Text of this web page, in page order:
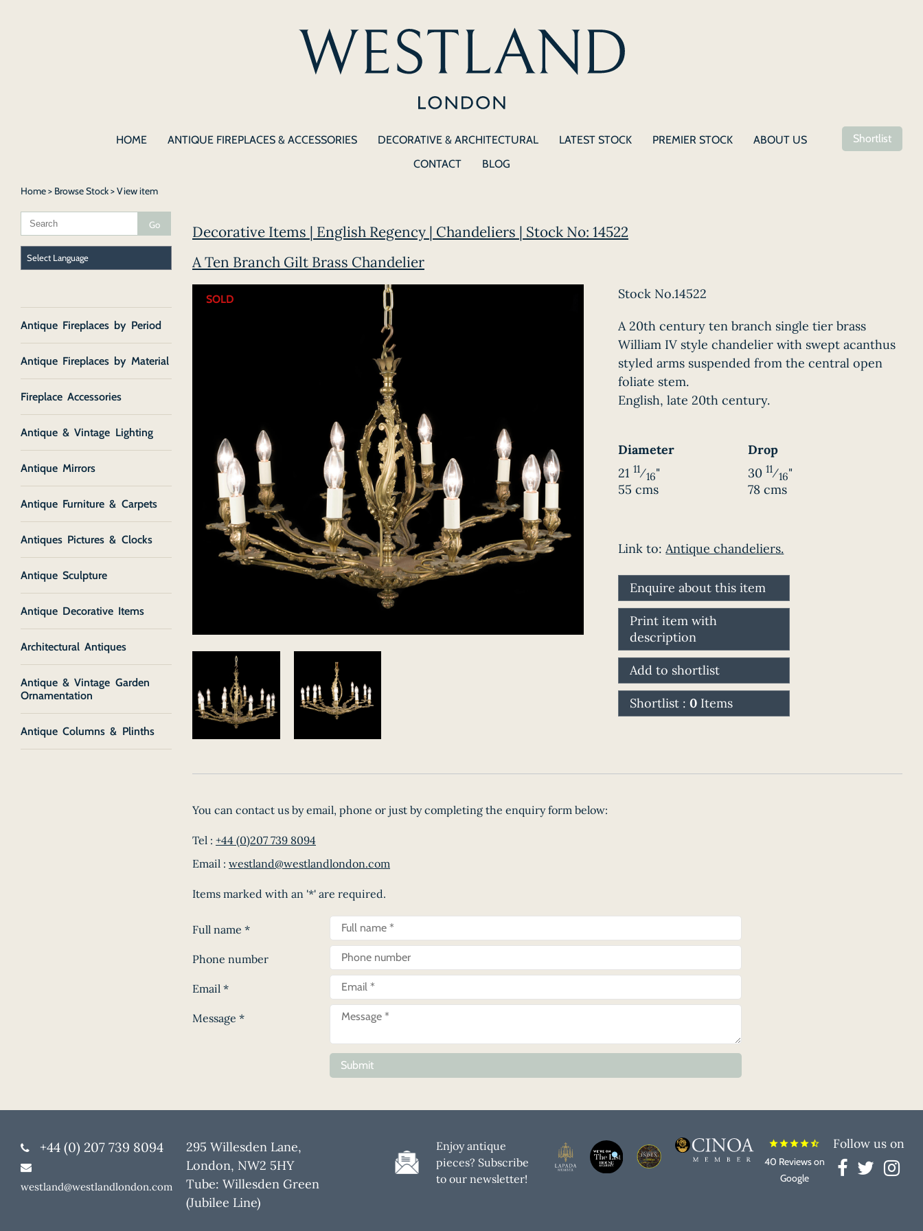
HOME ANTIQUE FIREPLACES & ACCESSORIES DECORATIVE & ARCHITECTURAL LATEST STOCK PREMIER STOCK
ABOUT US
CONTACT
BLOG
Shortlist
Home> Browse Stock> View item
Decorative Items | English Regency | Chandeliers | Stock No: 14522
A Ten Branch Gilt Brass Chandelier
SOLD Stock No.14522
A 20th century ten branch single tier brass
William IV style chandelier with swept acanthus
styled arms suspended from the central open
foliate stem.
English, late 20th century.
Diameter
Drop
21 11⁄16"
55 cms
30 11⁄16"
78 cms
Link to:Antique chandeliers.
Enquire about this item
Print item with
description
Add to shortlist
Shortlist :0 Items
You can contact us by email, phone or just by completing the enquiry form below:
Tel : +44 (0)207 739 8094
Email : westland@westlandlondon.com
Items marked with an '*' are required.
Full name *
Phone number
Email *
Message *
Submit
Antique Fireplaces by Period
Antique Fireplaces by Material
Fireplace Accessories
Antique & Vintage Lighting
Antique Mirrors
Antique Furniture & Carpets
Antiques Pictures & Clocks
Antique Sculpture
Antique Decorative Items
Architectural Antiques
Antique & Vintage Garden
Ornamentation
Antique Columns & Plinths
starstarstarstarstar_half
40 Reviews on
Google
Follow us on
+44 (0) 207 739 8094
westland@westlandlondon.com
295 Willesden Lane,
London, NW2 5HY
Tube: Willesden Green
(Jubilee Line)
Enjoy antique
pieces? Subscribe
to our newsletter!